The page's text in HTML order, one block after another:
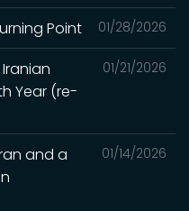
01/28/2026
Point
01/21/2026
Year (re-
01/14/2026
and a